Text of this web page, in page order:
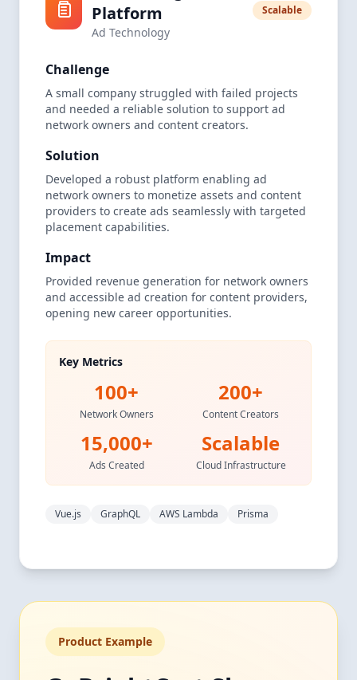
Platform
Ad Technology
Scalable
Challenge
A small company struggled with failed projects
and needed a reliable solution to support ad
network owners and content creators.
Solution
Developed a robust platform enabling ad
network owners to monetize assets and content
providers to create ads seamlessly with targeted
placement capabilities.
Impact
Provided revenue generation for network owners
and accessible ad creation for content providers,
opening new career opportunities.
Key Metrics
100+
Network Owners
200+
Content Creators
15,000+
Ads Created
Scalable
Cloud Infrastructure
Vue.js GraphQL AWS Lambda Prisma
Product Example